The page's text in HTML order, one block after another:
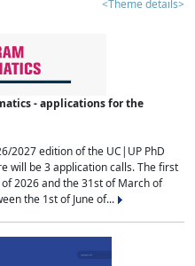
<Theme details>
- applications for the
2027 edition of the UC|UP PhD
will be 3 application calls. The first
2026 and the 31st of March of
the 1st of June of...